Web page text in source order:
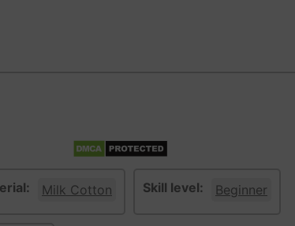
Milk Cotton Skill level: Beginner